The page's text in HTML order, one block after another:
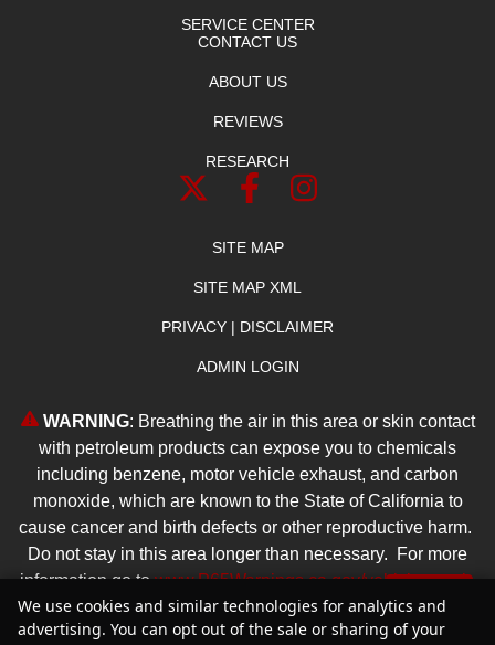
SERVICE CENTER
CONTACT US
ABOUT US
REVIEWS
RESEARCH
SITE MAP
SITE MAP XML
PRIVACY | DISCLAIMER
ADMIN LOGIN
WARNING: Breathing the air in this area or skin contact
with petroleum products can expose you to chemicals
including benzene, motor vehicle exhaust, and carbon
monoxide, which are known to the State of California to
cause cancer and birth defects or other reproductive harm.
Do not stay in this area longer than necessary. For more
information go towww.P65Warnings.ca.gov/vehicle-repair.
Copyright ©2026Reliable Dealer
Text Us
We use cookies and similar technologies for analytics and
advertising. You can opt out of the sale or sharing of your